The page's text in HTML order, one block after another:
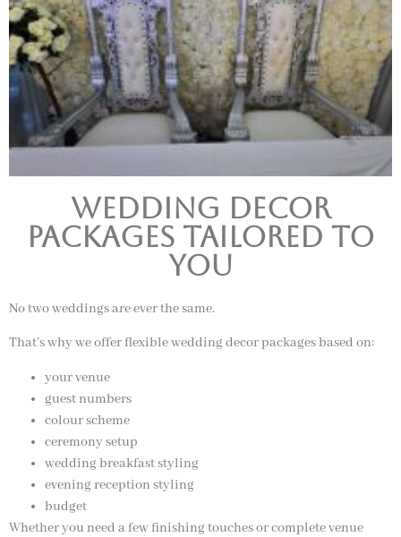
Wedding Decor
Packages Tailored to
You
No two weddings are ever the same.
That’s why we offer flexible wedding decor packages based on:
your venue
guest numbers
colour scheme
ceremony setup
wedding breakfast styling
evening reception styling
budget
Whether you need a few finishing touches or complete venue